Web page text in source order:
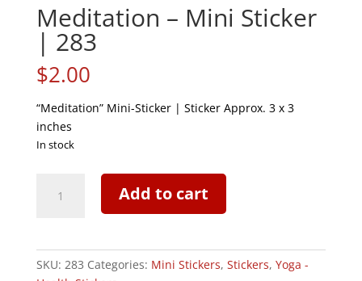
Meditation – Mini Sticker
| 283
$2.00
“Meditation” Mini-Sticker | Sticker Approx. 3 x 3
inches
In stock
Add to cart
SKU: 283 Categories: Mini Stickers, Stickers, Yoga -